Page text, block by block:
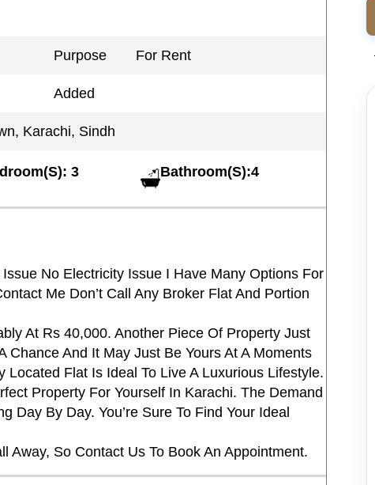
Purpose For Rent
Added
Karachi, Sindh
3 Bathroom(S):4
No Electricity Issue I Have Many Options For
Me Don’t Call Any Broker Flat And Portion
At Rs 40,000. Another Piece Of Property Just
Chance And It May Just Be Yours At A Moments
Located Flat Is Ideal To Live A Luxurious Lifestyle.
Property For Yourself In Karachi. The Demand
Day By Day. You’re Sure To Find Your Ideal
Away, So Contact Us To Book An Appointment.